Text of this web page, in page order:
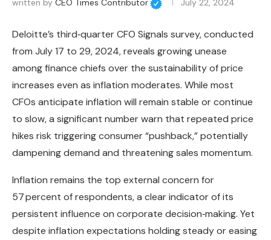
written by CEO Times Contributor July 22, 2024
Deloitte’s third‑quarter CFO Signals survey, conducted
from July 17 to 29, 2024, reveals growing unease
among finance chiefs over the sustainability of price
increases even as inflation moderates. While most
CFOs anticipate inflation will remain stable or continue
to slow, a significant number warn that repeated price
hikes risk triggering consumer “pushback,” potentially
dampening demand and threatening sales momentum.
Inflation remains the top external concern for
57 percent of respondents, a clear indicator of its
persistent influence on corporate decision‑making. Yet
despite inflation expectations holding steady or easing